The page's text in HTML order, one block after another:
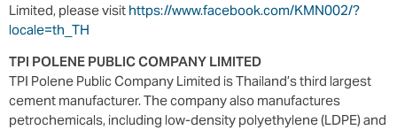
Limited, please visit https://www.facebook.com/KMN002/?
locale=th_TH
TPI POLENE PUBLIC COMPANY LIMITED
TPI Polene Public Company Limited is Thailand’s third largest
cement manufacturer. The company also manufactures
petrochemicals, including low-density polyethylene (LDPE) and